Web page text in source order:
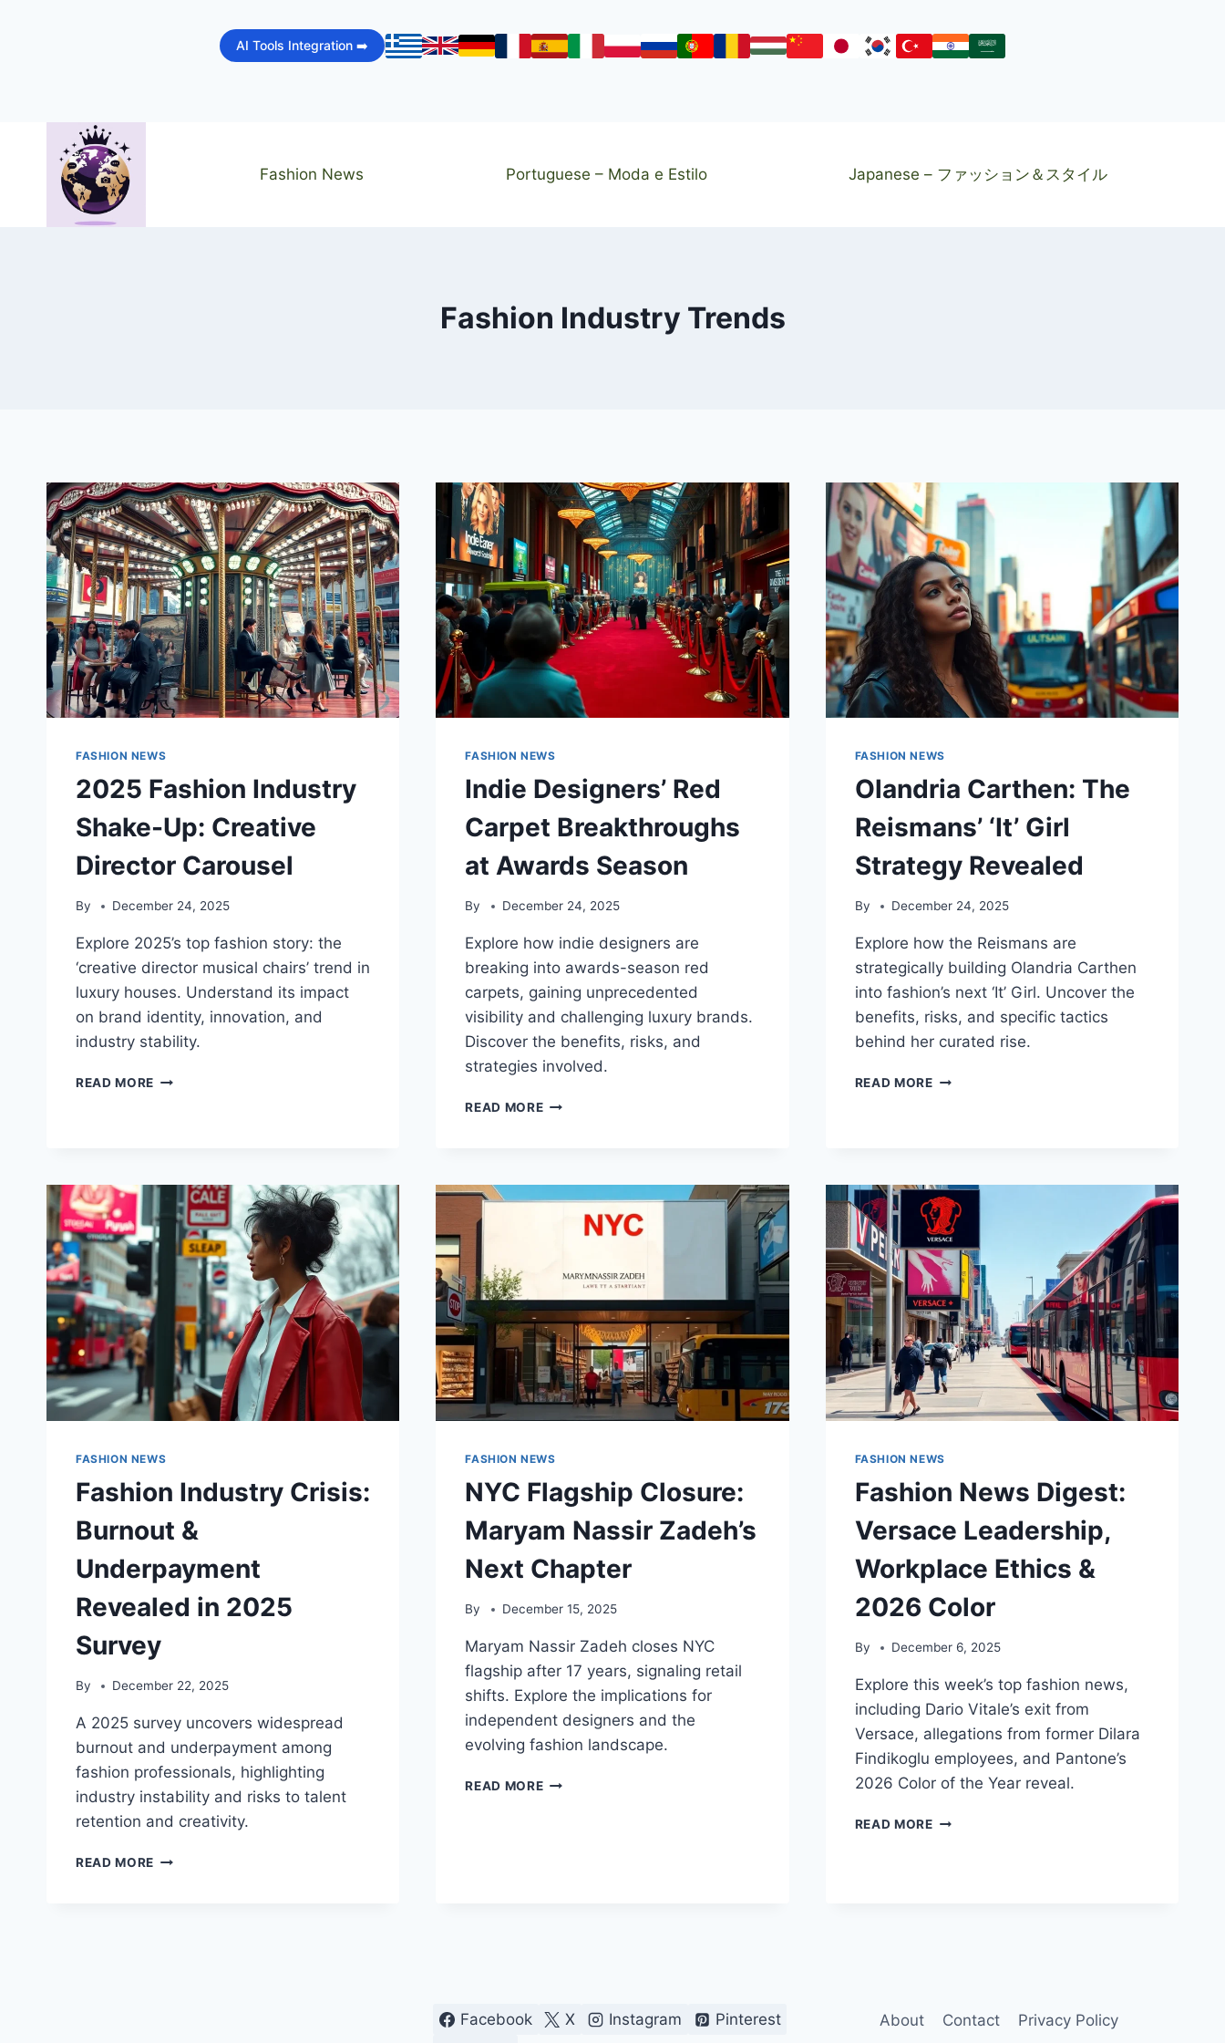
AI Tools Integration ➡️
Fashion News Portuguese – Moda e Estilo Japanese – ファッション＆スタイル
Fashion Industry Trends
FASHION NEWS
2025 Fashion Industry
Shake-Up: Creative
Director Carousel
By December 24, 2025
Explore 2025’s top fashion story: the
‘creative director musical chairs’ trend in
luxury houses. Understand its impact
on brand identity, innovation, and
industry stability.
READ MORE 2025
DIRECTOR
CAROUSEL
FASHION NEWS
Indie Designers’ Red
Carpet Breakthroughs
at Awards Season
By December 24, 2025
Explore how indie designers are
breaking into awards-season red
carpets, gaining unprecedented
visibility and challenging luxury brands.
Discover the benefits, risks, and
strategies involved.
READ MOREINDIE
AT
AWARDS
SEASON
FASHION NEWS
Olandria Carthen: The
Reismans’ ‘It’ Girl
Strategy Revealed
By December 24, 2025
Explore how the Reismans are
strategically building Olandria Carthen
into fashion’s next ‘It’ Girl. Uncover the
benefits, risks, and specific tactics
behind her curated rise.
READ MOREOLANDRIA
STRATEGY
REVEALED
FASHION NEWS
Fashion Industry Crisis:
Burnout &
Underpayment
Revealed in 2025
Survey
By December 22, 2025
A 2025 survey uncovers widespread
burnout and underpayment among
fashion professionals, highlighting
industry instability and risks to talent
retention and creativity.
READ MORE FASHION
FASHION NEWS
NYC Flagship Closure:
Maryam Nassir Zadeh’s
Next Chapter
By December 15, 2025
Maryam Nassir Zadeh closes NYC
flagship after 17 years, signaling retail
shifts. Explore the implications for
independent designers and the
evolving fashion landscape.
READ MORENYC
FASHION NEWS
Fashion News Digest:
Versace Leadership,
Workplace Ethics &
2026 Color
By December 6, 2025
Explore this week’s top fashion news,
including Dario Vitale’s exit from
Versace, allegations from former Dilara
Findikoglu employees, and Pantone’s
2026 Color of the Year reveal.
READ MOREFASHION
Facebook X Instagram
Pinterest
About Contact Privacy Policy